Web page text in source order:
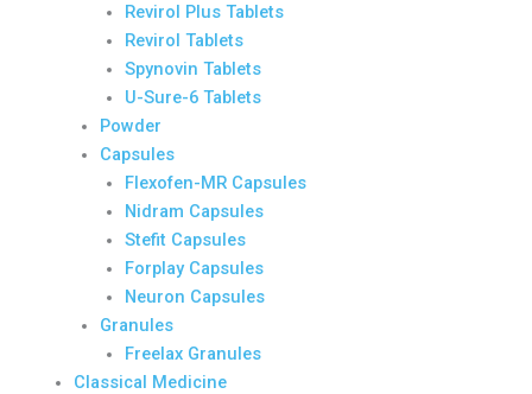
Revirol Plus Tablets
Revirol Tablets
Spynovin Tablets
U-Sure-6 Tablets
Powder
Capsules
Flexofen-MR Capsules
Nidram Capsules
Stefit Capsules
Forplay Capsules
Neuron Capsules
Granules
Freelax Granules
Classical Medicine